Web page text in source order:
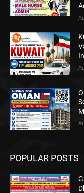
POPULAR POSTS